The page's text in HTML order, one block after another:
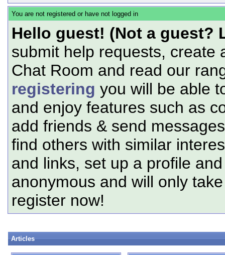
You are not registered or have not logged in
Hello guest! (Not a guest?
submit help requests, create
Chat Room and read our
registering you will be able
and enjoy features such as
add friends & send
find others with similar
and links, set up a profile
anonymous and will only
register now!
Articles